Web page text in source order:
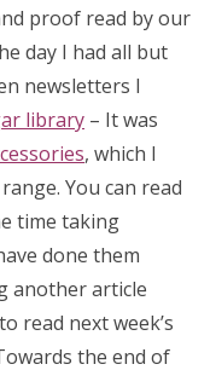
proof read by our
day I had all but
newsletters I
library – It was
, which I
You can read
time taking
done them
another article
read next week’s
the end of